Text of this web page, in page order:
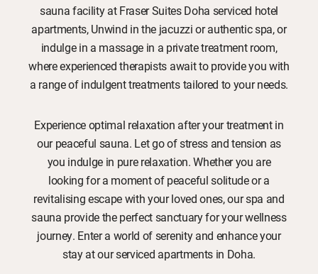
sauna facility at Fraser Suites Doha serviced hotel
apartments, Unwind in the jacuzzi or authentic spa, or
indulge in a massage in a private treatment room,
where experienced therapists await to provide you with
a range of indulgent treatments tailored to your needs.
Experience optimal relaxation after your treatment in
our peaceful sauna. Let go of stress and tension as
you indulge in pure relaxation. Whether you are
looking for a moment of peaceful solitude or a
revitalising escape with your loved ones, our spa and
sauna provide the perfect sanctuary for your wellness
journey. Enter a world of serenity and enhance your
stay at our serviced apartments in Doha.